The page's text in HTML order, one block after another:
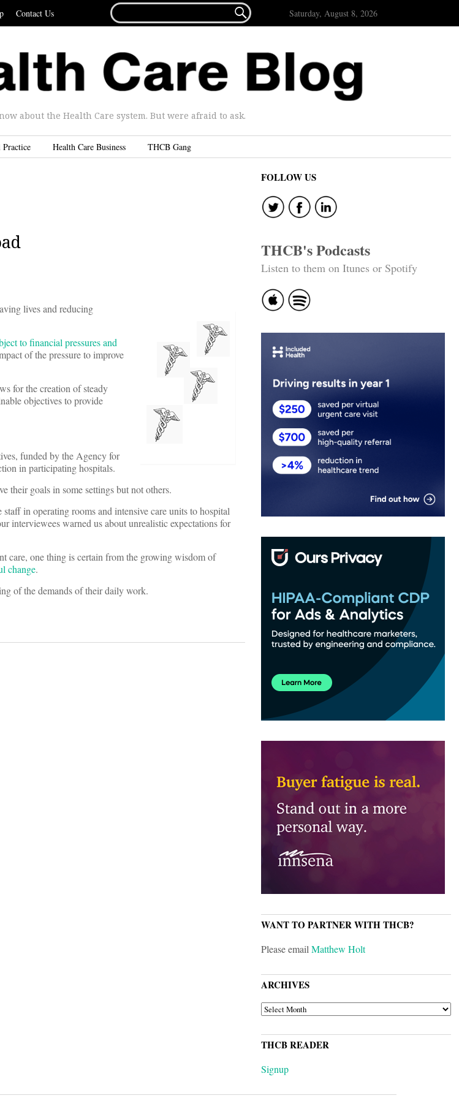
Contact Us
FOR...
 Saturday, August 8, 2026
about the Health Care system. But were afraid to ask.
Health Care Business THCB Gang
lives and reducing
to financial pressures and
of the pressure to improve
for the creation of steady
objectives to provide
funded by the Agency for
in participating hospitals.
their goals in some settings but not others.
in operating rooms and intensive care units to hospital
interviewees warned us about unrealistic expectations for
care, one thing is certain from the growing wisdom of
change.
of the demands of their daily work.
FOLLOW US
THCB's Podcasts
Listen to them on Itunes or Spotify
WANT TO PARTNER WITH THCB?
Please emailMatthew Holt
ARCHIVES
ARCHIVES
THCB READER
Signup